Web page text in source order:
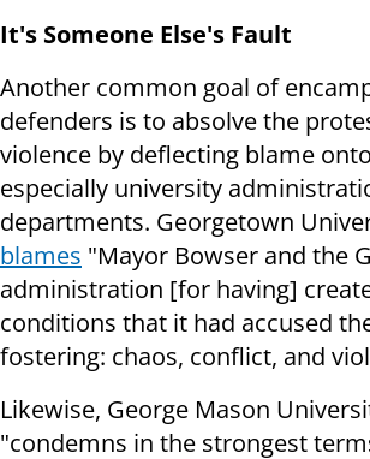
It's Someone Else's Fault
Another common goal of
defenders is to absolve the
violence by deflecting blame
especially university
departments. Georgetown
blames "Mayor Bowser and the
administration [for having]
conditions that it had accused
fostering: chaos, conflict, and
Likewise, George Mason
"condemns in the strongest